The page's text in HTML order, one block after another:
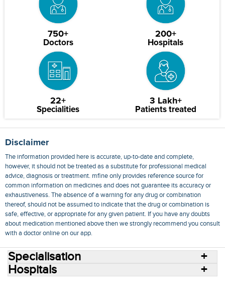
750+
Doctors
200+
Hospitals
22+
Specialities
3 Lakh+
Patients treated
Disclaimer
The information provided here is accurate, up-to-date and complete,
however, it should not be treated as a substitute for professional medical
advice, diagnosis or treatment. mfine only provides reference source for
common information on medicines and does not guarantee its accuracy or
exhaustiveness. The absence of a warning for any drug or combination
thereof, should not be assumed to indicate that the drug or combination is
safe, effective, or appropriate for any given patient. If you have any doubts
about medication mentioned above then we strongly recommend you consult
with a doctor online on our app.
Specialisation
Hospitals